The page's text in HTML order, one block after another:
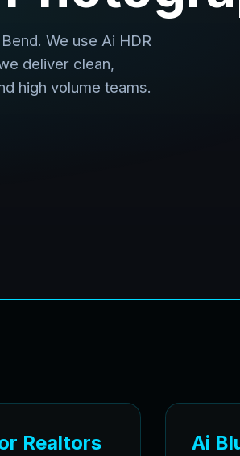
We use Ai HDR
deliver clean,
high volume teams.
Realtors Ai